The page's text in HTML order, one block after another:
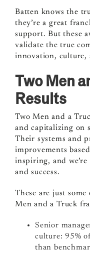
Batten knows the
they’re a great
support. But these
validate the true
innovation, culture,
Two Men
Results
Two Men and a
and capitalizing on
Their systems and
improvements
inspiring, and
and success.
These are just
Men and a Truck
Senior
culture: 95%
than